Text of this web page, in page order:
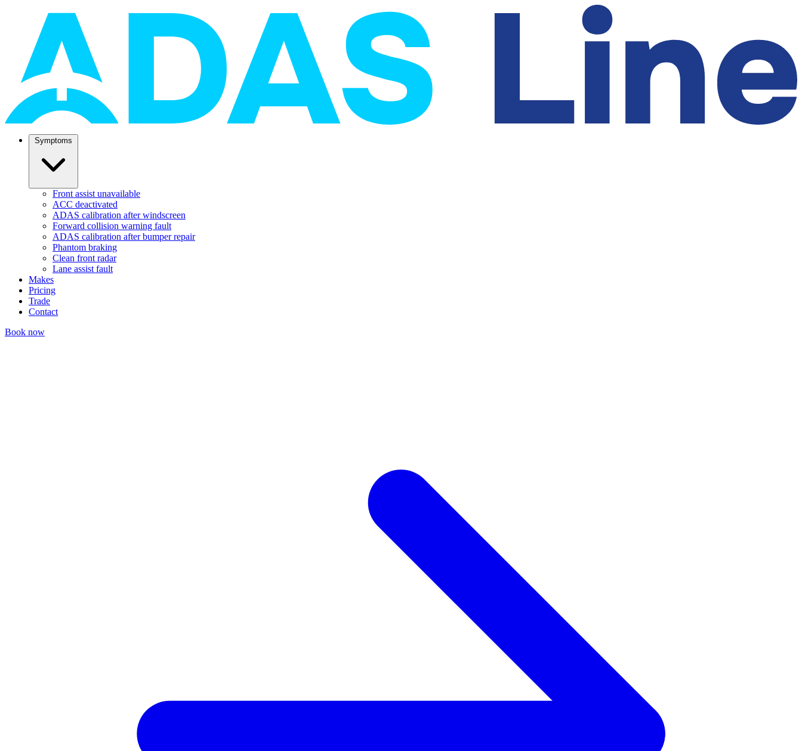
Front assist unavailable
ACC deactivated
ADAS calibration after windscreen
Forward collision warning fault
ADAS calibration after bumper repair
Phantom braking
Clean front radar
Lane assist fault
Makes
Pricing
Trade
Contact
Book now